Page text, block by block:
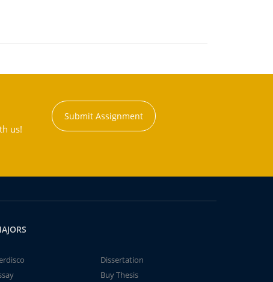
us!
Submit Assignment
Dissertation
Buy Thesis